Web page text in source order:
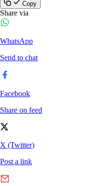
Copy
Share via